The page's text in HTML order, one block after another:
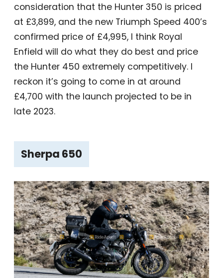
consideration that the Hunter 350 is priced
at £3,899, and the new Triumph Speed 400’s
confirmed price of £4,995, I think Royal
Enfield will do what they do best and price
the Hunter 450 extremely competitively. I
reckon it’s going to come in at around
£4,700 with the launch projected to be in
late 2023.
Sherpa 650